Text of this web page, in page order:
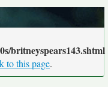
britneyspears143.shtml
to this page.